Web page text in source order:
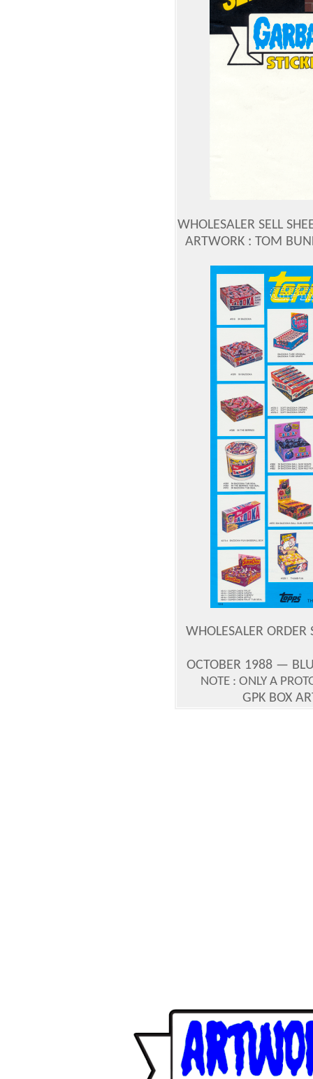
WHOLESALER SELL
ARTWORK : TOM
WHOLESALER
OCTOBER 1988 —
NOTE : ONLY A
GPK BOX